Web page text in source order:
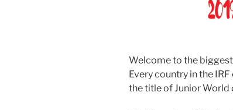
Welcome to the
Every country in the
the title of Junior World